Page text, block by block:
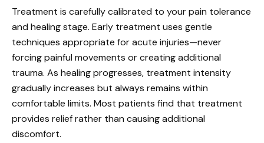
Treatment is carefully calibrated to your pain tolerance
and healing stage. Early treatment uses gentle
techniques appropriate for acute injuries—never
forcing painful movements or creating additional
trauma. As healing progresses, treatment intensity
gradually increases but always remains within
comfortable limits. Most patients find that treatment
provides relief rather than causing additional
discomfort.